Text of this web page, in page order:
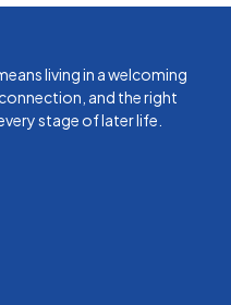
living in a welcoming
and the right
stage of later life.